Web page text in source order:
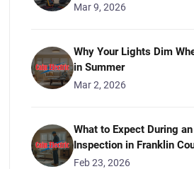
Mar 9, 2026
Why Your Lights Dim
in Summer
Mar 2, 2026
What to Expect During
Inspection in Franklin
Feb 23, 2026